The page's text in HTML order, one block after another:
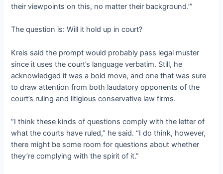
their viewpoints on this, no matter their background.’”
The question is: Will it hold up in court?
Kreis said the prompt would probably pass legal muster
since it uses the court’s language verbatim. Still, he
acknowledged it was a bold move, and one that was sure
to draw attention from both laudatory opponents of the
court’s ruling and litigious conservative law firms.
“I think these kinds of questions comply with the letter of
what the courts have ruled,” he said. “I do think, however,
there might be some room for questions about whether
they’re complying with the spirit of it.”